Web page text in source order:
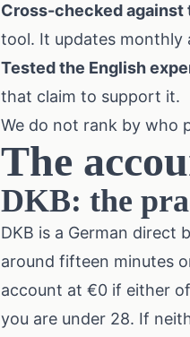
Cross-checked against
tool. It updates monthly
Tested the English
that claim to support it.
We do not rank by who
The
DKB: the
DKB is a German direct
around fifteen minutes
account at €0 if either
you are under 28. If